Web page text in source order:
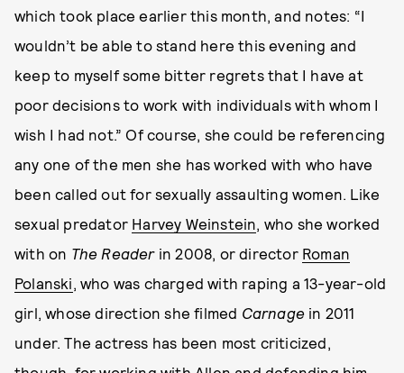
which took place earlier this month, and notes: “I
wouldn’t be able to stand here this evening and
keep to myself some bitter regrets that I have at
poor decisions to work with individuals with whom I
wish I had not.” Of course, she could be referencing
any one of the men she has worked with who have
been called out for sexually assaulting women. Like
sexual predator Harvey Weinstein, who she worked
with on The Readerin 2008, or director Roman
Polanski, who was charged with raping a 13-year-old
girl, whose direction she filmed Carnage in 2011
under. The actress has been most criticized,